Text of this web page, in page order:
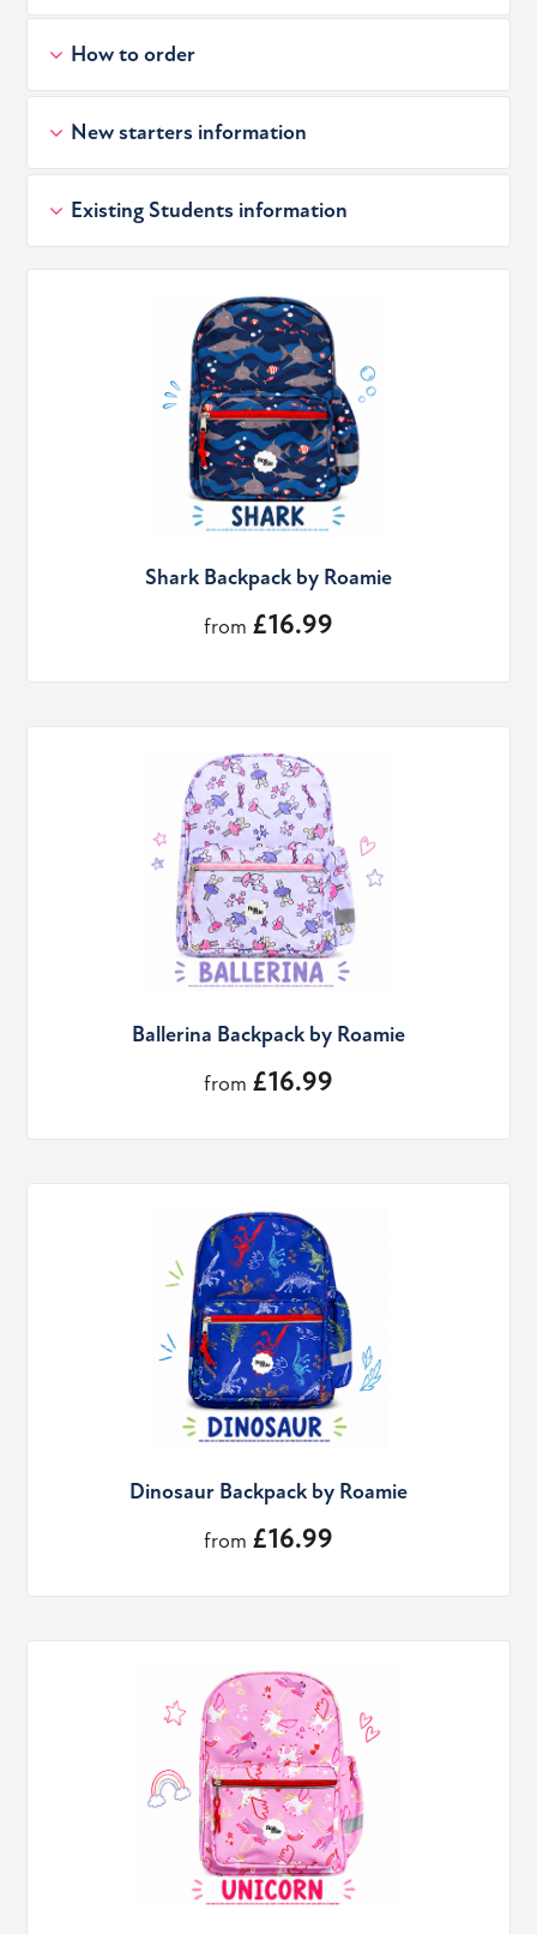
How to order
New starters information
Existing Students information
Shark Backpack by Roamie
from £16.99
Ballerina Backpack by Roamie
from £16.99
Dinosaur Backpack by Roamie
from £16.99